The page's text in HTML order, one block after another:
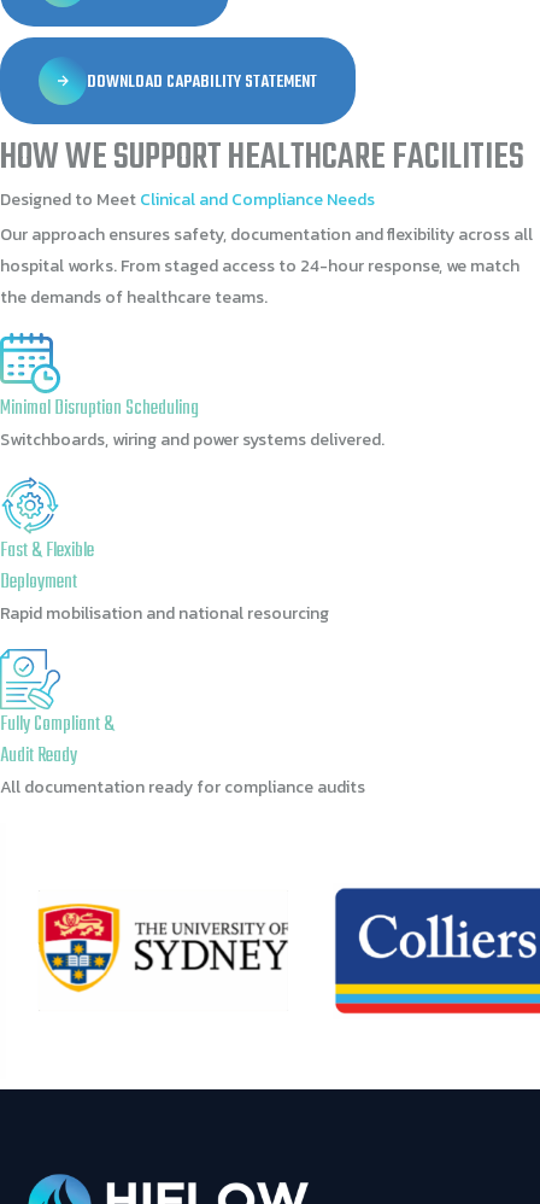
DOWNLOAD CAPABILITY STATEMENT
HOWWESUPPORTHEALTHCAREFACILITIES
Designedto MeetClinicalandComplianceNeeds
Our approach ensures safety, documentation and flexibility across all
hospital works. From staged access to 24-hour response, we match
the demands of healthcare teams.
Minimal Disruption Scheduling
Switchboards, wiring and power systems delivered.
Fast & Flexible
Deployment
Rapid mobilisation and national resourcing
Fully Compliant &
Audit Ready
All documentation ready for compliance audits